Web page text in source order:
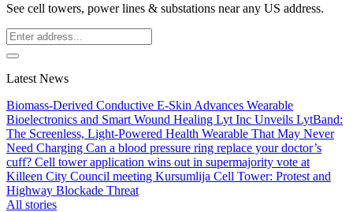
See cell towers, power lines & substations near any US address.
Latest News
Biomass-Derived Conductive E-Skin Advances Wearable
Bioelectronics and Smart Wound Healing Lyt Inc Unveils LytBand:
The Screenless, Light-Powered Health Wearable That May Never
Need Charging Can a blood pressure ring replace your doctor’s
cuff? Cell tower application wins out in supermajority vote at
Killeen City Council meeting Kursumlija Cell Tower: Protest and
Highway Blockade Threat
All stories